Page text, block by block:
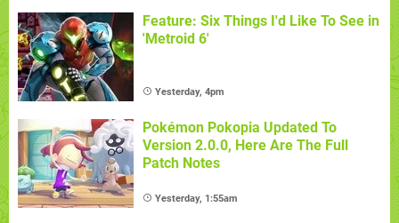
Feature: Six Things I'd Like To See in
'Metroid 6'
Yesterday, 4pm
Pokémon Pokopia Updated To
Version 2.0.0, Here Are The Full
Patch Notes
Yesterday, 1:55am